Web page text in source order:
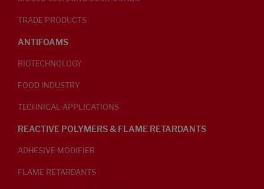
TRADE PRODUCTS
ANTIFOAMS
BIOTECHNOLOGY
FOOD INDUSTRY
TECHNICAL APPLICATIONS
REACTIVE POLYMERS & FLAME RETARDANTS
ADHESIVE MODIFIER
FLAME RETARDANTS